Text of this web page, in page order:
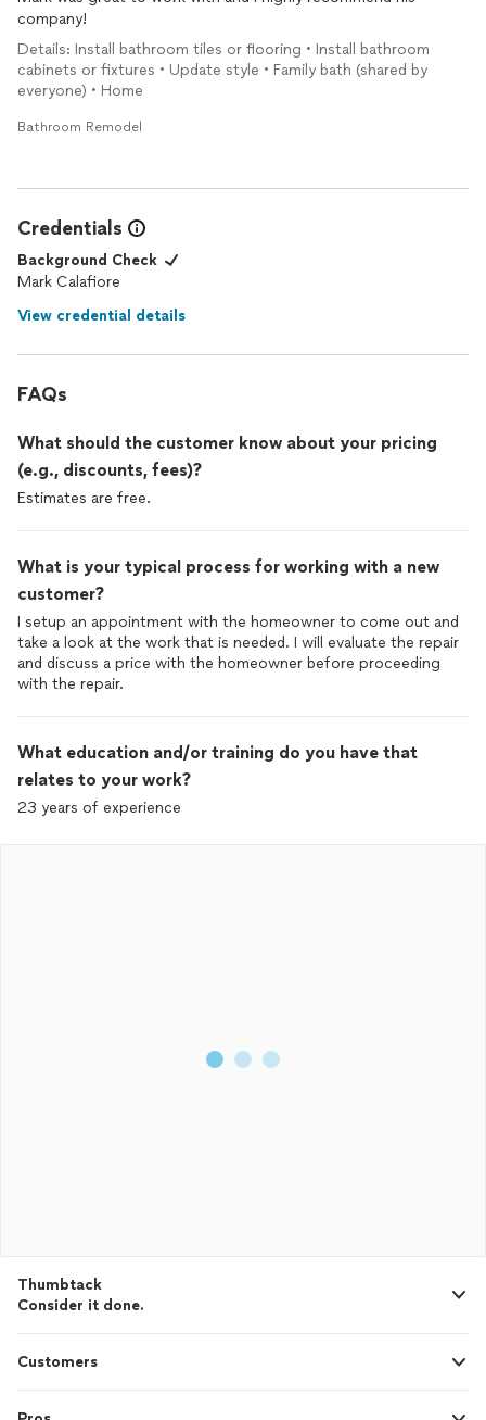
company!
Details: Install bathroom tiles or flooring • Install bathroom
cabinets or fixtures • Update style • Family bath (shared by
everyone) • Home
Bathroom Remodel
Credentials
Background Check
Mark Calafiore
View credential details
FAQs
What should the customer know about your pricing
(e.g., discounts, fees)?
Estimates are free.
What is your typical process for working with a new
customer?
I setup an appointment with the homeowner to come out and
take a look at the work that is needed. I will evaluate the repair
and discuss a price with the homeowner before proceeding
with the repair.
What education and/or training do you have that
relates to your work?
23 years of experience
Thumbtack
Consider it done.
Customers